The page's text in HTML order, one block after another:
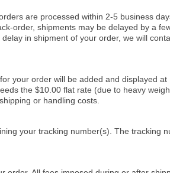
are processed within 2-5 business
order, shipments may be delayed by a
in shipment of your order, we will
your order will be added and displayed at
the $10.00 flat rate (due to heavy
or handling costs.
your tracking number(s). The tracking